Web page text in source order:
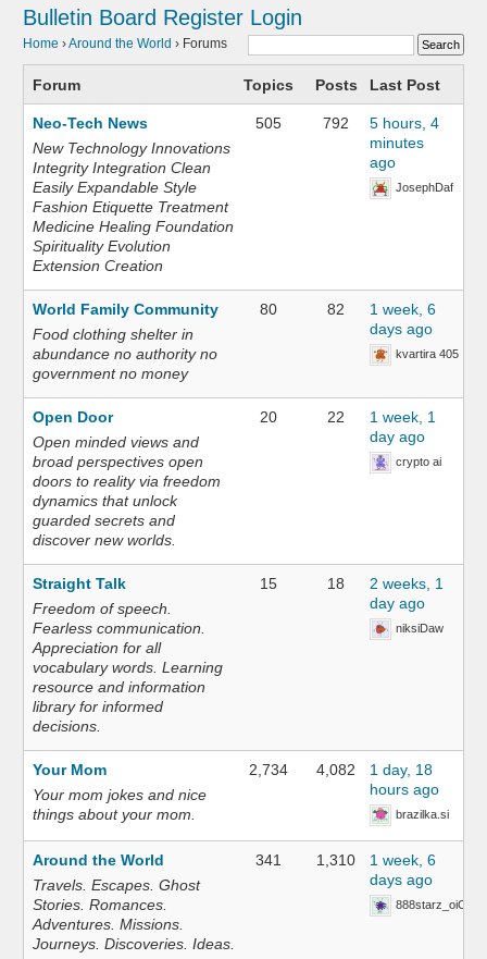
Bulletin Board Register Login
Home ›Around the World › Forums
Forum Topics Posts Last Post
Neo-Tech News
New Technology Innovations
Integrity Integration Clean
Easily Expandable Style
Fashion Etiquette Treatment
Medicine Healing Foundation
Spirituality Evolution
Extension Creation
505 792
5 hours, 4
minutes
ago
JosephDaf
World Family Community
Food clothing shelter in
abundance no authority no
government no money
80 82
1 week, 6
days ago
kvartira 405
Open Door
Open minded views and
broad perspectives open
doors to reality via freedom
dynamics that unlock
guarded secrets and
discover new worlds.
20 22
1 week, 1
day ago
crypto ai
Straight Talk
Freedom of speech.
Fearless communication.
Appreciation for all
vocabulary words. Learning
resource and information
library for informed
decisions.
15 18
2 weeks, 1
day ago
niksiDaw
Your Mom
Your mom jokes and nice
things about your mom.
2,734 4,082
1 day, 18
hours ago
brazilka.si
Around the World
Travels. Escapes. Ghost
Stories. Romances.
Adventures. Missions.
Journeys. Discoveries. Ideas.
341 1,310
1 week, 6
days ago
888starz_oiOn